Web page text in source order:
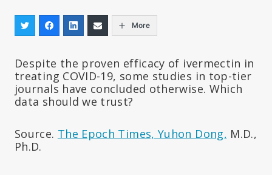
More
Despite the proven efficacy of ivermectin in
treating COVID-19, some studies in top-tier
journals have concluded otherwise. Which
data should we trust?
Source. The Epoch Times, Yuhon Dong, M.D.,
Ph.D.